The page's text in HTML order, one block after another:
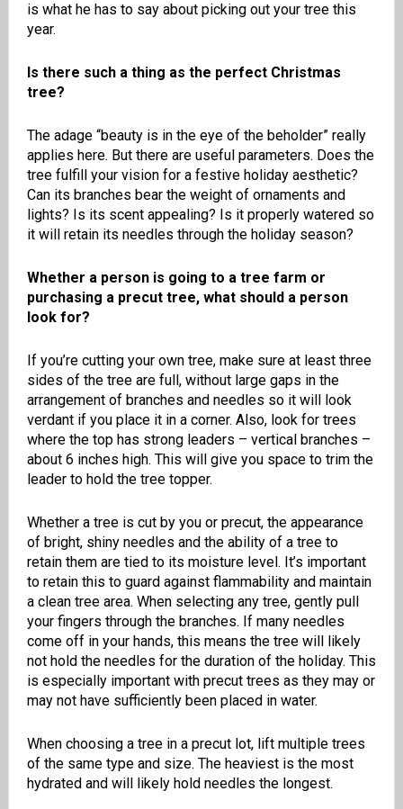
is what he has to say about picking out your tree this
year.
Is there such a thing as the perfect Christmas
tree?
The adage “beauty is in the eye of the beholder” really
applies here. But there are useful parameters. Does the
tree fulfill your vision for a festive holiday aesthetic?
Can its branches bear the weight of ornaments and
lights? Is its scent appealing? Is it properly watered so
it will retain its needles through the holiday season?
Whether a person is going to a tree farm or
purchasing a precut tree, what should a person
look for?
If you’re cutting your own tree, make sure at least three
sides of the tree are full, without large gaps in the
arrangement of branches and needles so it will look
verdant if you place it in a corner. Also, look for trees
where the top has strong leaders – vertical branches –
about 6 inches high. This will give you space to trim the
leader to hold the tree topper.
Whether a tree is cut by you or precut, the appearance
of bright, shiny needles and the ability of a tree to
retain them are tied to its moisture level. It’s important
to retain this to guard against flammability and maintain
a clean tree area. When selecting any tree, gently pull
your fingers through the branches. If many needles
come off in your hands, this means the tree will likely
not hold the needles for the duration of the holiday. This
is especially important with precut trees as they may or
may not have sufficiently been placed in water.
When choosing a tree in a precut lot, lift multiple trees
of the same type and size. The heaviest is the most
hydrated and will likely hold needles the longest.